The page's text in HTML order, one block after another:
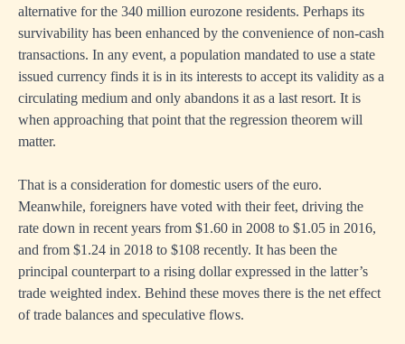
alternative for the 340 million eurozone residents. Perhaps its
survivability has been enhanced by the convenience of non-cash
transactions. In any event, a population mandated to use a state
issued currency finds it is in its interests to accept its validity as a
circulating medium and only abandons it as a last resort. It is
when approaching that point that the regression theorem will
matter.
That is a consideration for domestic users of the euro.
Meanwhile, foreigners have voted with their feet, driving the
rate down in recent years from $1.60 in 2008 to $1.05 in 2016,
and from $1.24 in 2018 to $108 recently. It has been the
principal counterpart to a rising dollar expressed in the latter’s
trade weighted index. Behind these moves there is the net effect
of trade balances and speculative flows.